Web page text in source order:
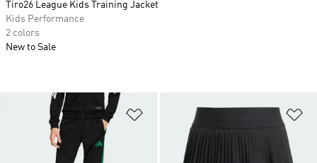
Add to Wishlist
Tiro26 League Kids Training Jacket
Kids Performance
2 colors
New to Sale